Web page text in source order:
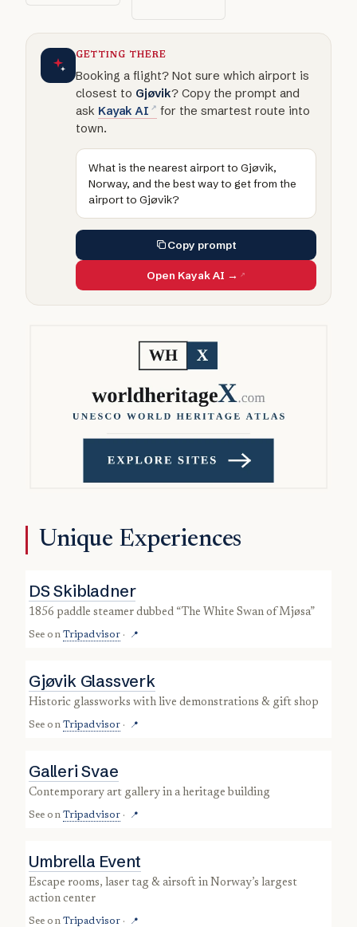
GETTING THERE
Booking a flight? Not sure which airport is
closest to Gjøvik? Copy the prompt and
ask Kayak AI
for the smartest route into
town.
What is the nearest airport to Gjøvik,
Norway, and the best way to get from the
airport to Gjøvik?
Copy prompt
Open Kayak AI →
Unique Experiences
DS Skibladner
1856 paddle steamer dubbed “The White Swan of Mjøsa”
See on Tripadvisor · 📍
Gjøvik Glassverk
historic glassworks with live demonstrations & gift shop
See on Tripadvisor · 📍
Galleri Svae
contemporary art gallery in a heritage building
See on Tripadvisor · 📍
Umbrella Event
escape rooms, laser tag & airsoft in Norway’s largest
action center
See on Tripadvisor · 📍